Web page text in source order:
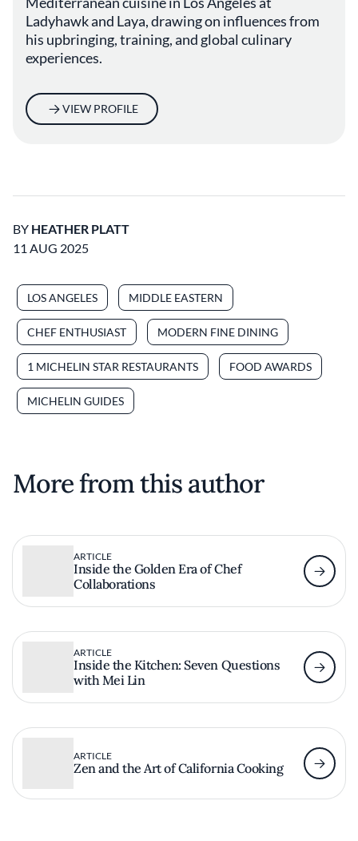
Ladyhawk and Laya, drawing on influences from
his upbringing, training, and global culinary
experiences.
VIEW PROFILE
BY HEATHER PLATT
11 AUG 2025
LOS ANGELES MIDDLE EASTERN
CHEF ENTHUSIAST MODERN FINE DINING
1 MICHELIN STAR RESTAURANTS FOOD AWARDS
MICHELIN GUIDES
More from this author
ARTICLE
Inside the Golden Era of Chef
Collaborations
ARTICLE
Inside the Kitchen: Seven Questions
with Mei Lin
ARTICLE
Zen and the Art of California Cooking